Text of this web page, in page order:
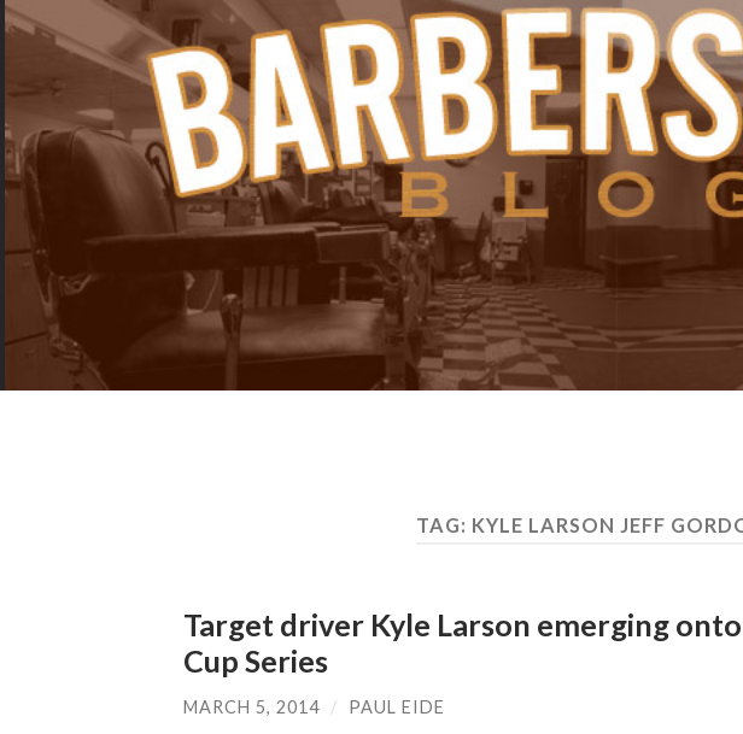
TAG: KYLE LARSON JEFF
Target driver Kyle Larson emerging
Cup Series
MARCH 5, 2014 / PAUL EIDE